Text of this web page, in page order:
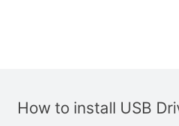
How to install USB